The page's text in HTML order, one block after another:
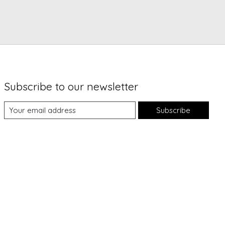
Subscribe to our newsletter
Subscribe